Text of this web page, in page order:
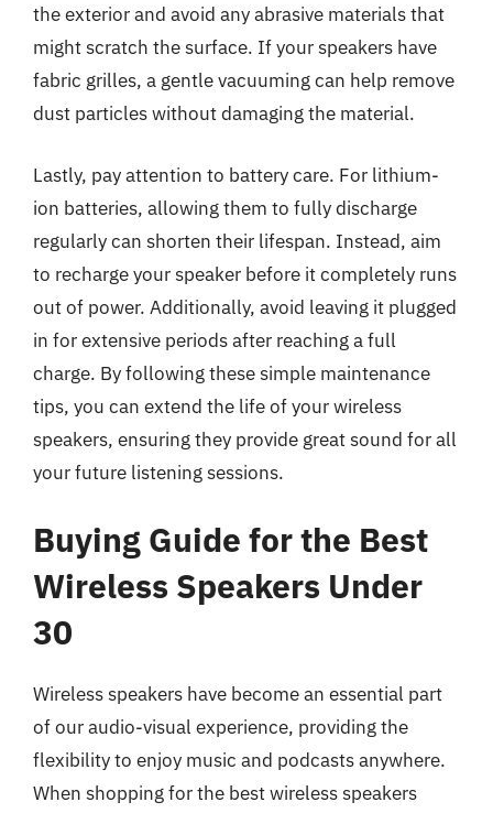
the exterior and avoid any abrasive materials that
might scratch the surface. If your speakers have
fabric grilles, a gentle vacuuming can help remove
dust particles without damaging the material.
Lastly, pay attention to battery care. For lithium-
ion batteries, allowing them to fully discharge
regularly can shorten their lifespan. Instead, aim
to recharge your speaker before it completely runs
out of power. Additionally, avoid leaving it plugged
in for extensive periods after reaching a full
charge. By following these simple maintenance
tips, you can extend the life of your wireless
speakers, ensuring they provide great sound for all
your future listening sessions.
Buying Guide for the Best
Wireless Speakers Under
30
Wireless speakers have become an essential part
of our audio-visual experience, providing the
flexibility to enjoy music and podcasts anywhere.
When shopping for the best wireless speakers